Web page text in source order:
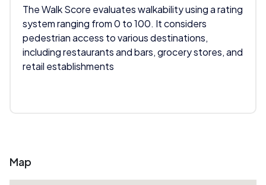
The Walk Score evaluates walkability using a rating
system ranging from 0 to 100. It considers
pedestrian access to various destinations,
including restaurants and bars, grocery stores, and
retail establishments
Map